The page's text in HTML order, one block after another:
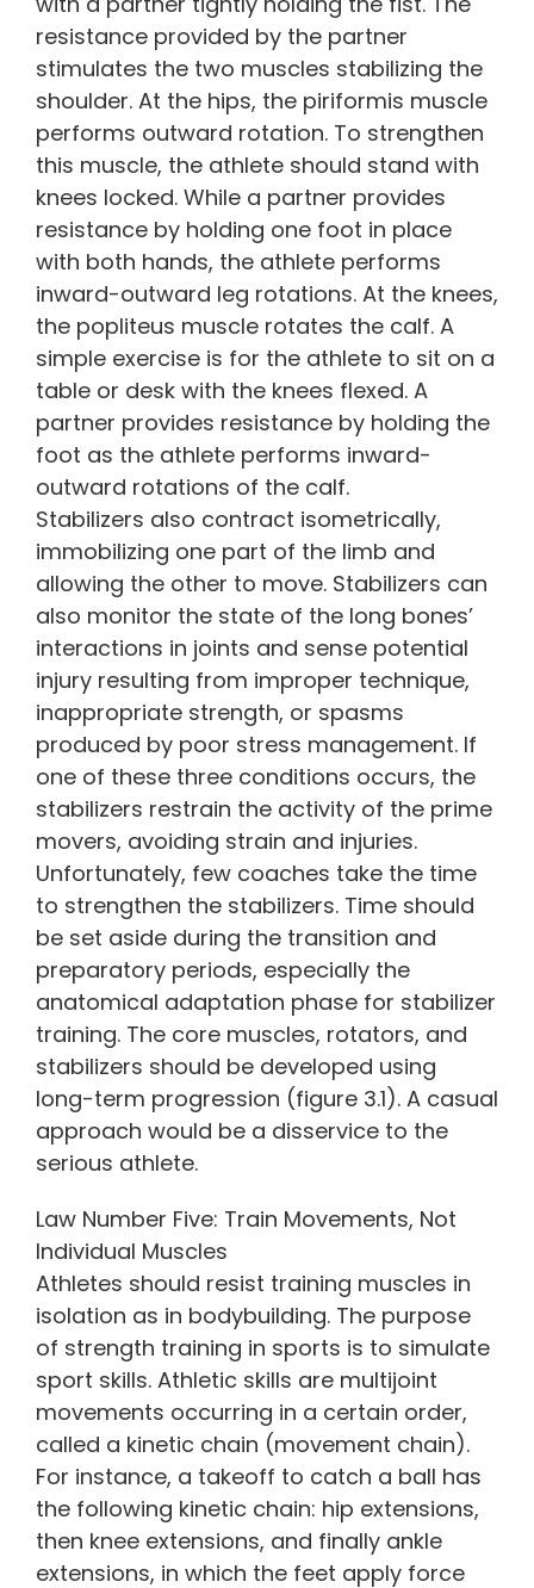
resistance provided by the partner
stimulates the two muscles stabilizing the
shoulder. At the hips, the piriformis muscle
performs outward rotation. To strengthen
this muscle, the athlete should stand with
knees locked. While a partner provides
resistance by holding one foot in place
with both hands, the athlete performs
inward-outward leg rotations. At the knees,
the popliteus muscle rotates the calf. A
simple exercise is for the athlete to sit on a
table or desk with the knees flexed. A
partner provides resistance by holding the
foot as the athlete performs inward-
outward rotations of the calf.
Stabilizers also contract isometrically,
immobilizing one part of the limb and
allowing the other to move. Stabilizers can
also monitor the state of the long bones’
interactions in joints and sense potential
injury resulting from improper technique,
inappropriate strength, or spasms
produced by poor stress management. If
one of these three conditions occurs, the
stabilizers restrain the activity of the prime
movers, avoiding strain and injuries.
Unfortunately, few coaches take the time
to strengthen the stabilizers. Time should
be set aside during the transition and
preparatory periods, especially the
anatomical adaptation phase for stabilizer
training. The core muscles, rotators, and
stabilizers should be developed using
long-term progression (figure 3.1). A casual
approach would be a disservice to the
serious athlete.
Law Number Five: Train Movements, Not
Individual Muscles
Athletes should resist training muscles in
isolation as in bodybuilding. The purpose
of strength training in sports is to simulate
sport skills. Athletic skills are multijoint
movements occurring in a certain order,
called a kinetic chain (movement chain).
For instance, a takeoff to catch a ball has
the following kinetic chain: hip extensions,
then knee extensions, and finally ankle
extensions, in which the feet apply force